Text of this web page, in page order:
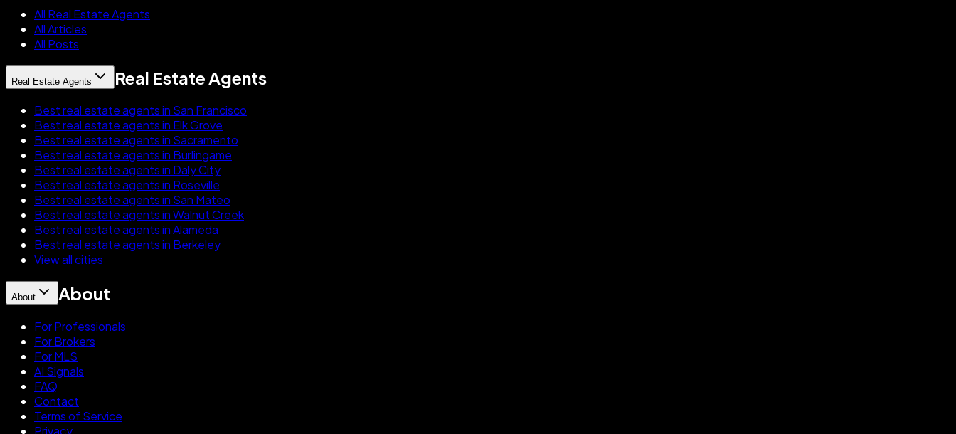
All Real Estate Agents
All Articles
All Posts
Real Estate Agents Real Estate Agents
Best real estate agents in San Francisco
Best real estate agents in Elk Grove
Best real estate agents in Sacramento
Best real estate agents in Burlingame
Best real estate agents in Daly City
Best real estate agents in Roseville
Best real estate agents in San Mateo
Best real estate agents in Walnut Creek
Best real estate agents in Alameda
Best real estate agents in Berkeley
View all cities
About About
For Professionals
For Brokers
For MLS
AI Signals
FAQ
Contact
Terms of Service
Privacy